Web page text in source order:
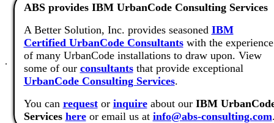
.
ABS provides IBM UrbanCode Consulting Services
A Better Solution, Inc. provides seasoned IBM
Certified UrbanCode Consultantswith the experience
of many UrbanCode installations to draw upon. View
some of our consultantsthat provide exceptional
UrbanCode Consulting Services.
You can requestor inquireabout our IBM
Services hereor email us at info@abs-consulting.com